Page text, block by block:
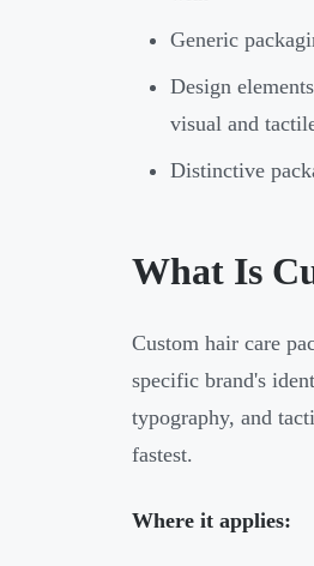
Generic
Design
visual and
Distinctive
What Is
Custom hair care
specific brand's
typography, and
fastest.
Where it applies: